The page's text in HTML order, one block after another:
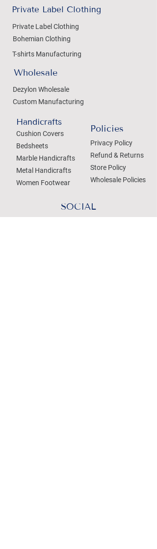
Private Label Clothing
Private Label Clothing
Bohemian Clothing
T-shirts Manufacturing
Wholesale
Dezylon Wholesale
Custom Manufacturing
Handicrafts
Cushion Covers
Bedsheets
Marble Handicrafts
Metal Handicrafts
Women Footwear
Policies
Privacy Policy
Refund & Returns
Store Policy
Wholesale Policies
SOCIAL